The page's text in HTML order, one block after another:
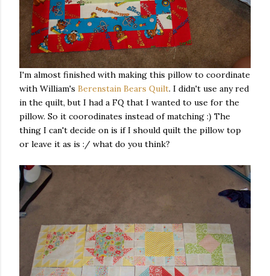
I'm almost finished with making this pillow to coordinate
with William's Berenstain Bears Quilt. I didn't use any red
in the quilt, but I had a FQ that I wanted to use for the
pillow. So it coorodinates instead of matching :) The
thing I can't decide on is if I should quilt the pillow top
or leave it as is :/ what do you think?